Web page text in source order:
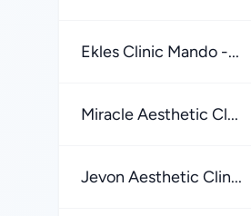
Ekles Clinic Mando -...
Miracle Aesthetic Cl...
Jevon Aesthetic Clin...